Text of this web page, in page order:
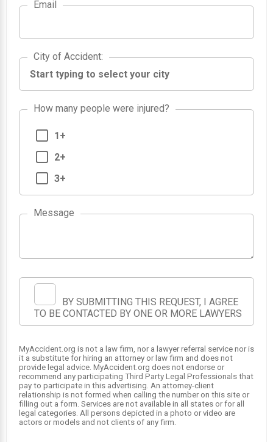
Email
City of Accident
City of Accident:
How many people were injured?
1+
2+
3+
Message
BY SUBMITTING THIS REQUEST, I AGREE
TO BE CONTACTED BY ONE OR MORE LAWYERS
MyAccident.org is not a law firm, nor a lawyer referral service nor is
it a substitute for hiring an attorney or law firm and does not
provide legal advice. MyAccident.org does not endorse or
recommend any participating Third Party Legal Professionals that
pay to participate in this advertising. An attorney-client
relationship is not formed when calling the number on this site or
filling out a form. Services are not available in all states or for all
legal categories. All persons depicted in a photo or video are
actors or models and not clients of any firm.